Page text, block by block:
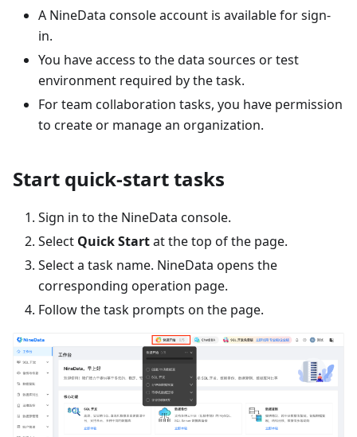
A NineData console account is available for sign-
in.
You have access to the data sources or test
environment required by the task.
For team collaboration tasks, you have permission
to create or manage an organization.
Start quick-start tasks
Sign in to the NineData console.
Select Quick Startat the top of the page.
Select a task name. NineData opens the
corresponding operation page.
Follow the task prompts on the page.